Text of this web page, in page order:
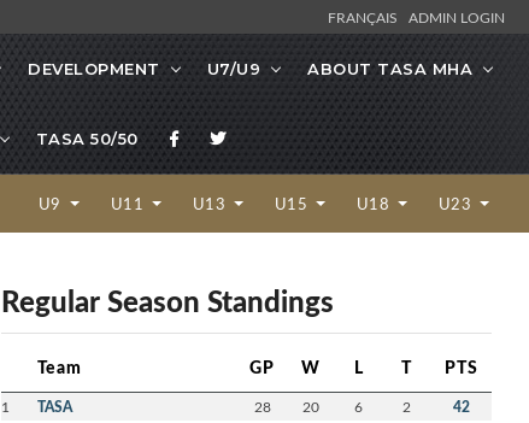
FRANÇAIS ADMIN LOGIN
DEVELOPMENT U7/U9 ABOUT TASA MHA
TASA 50/50
U9 U11 U13 U15 U18 U23
Regular Season Standings
Team GP W L T PTS
1 TASA 28 20 6 2 42